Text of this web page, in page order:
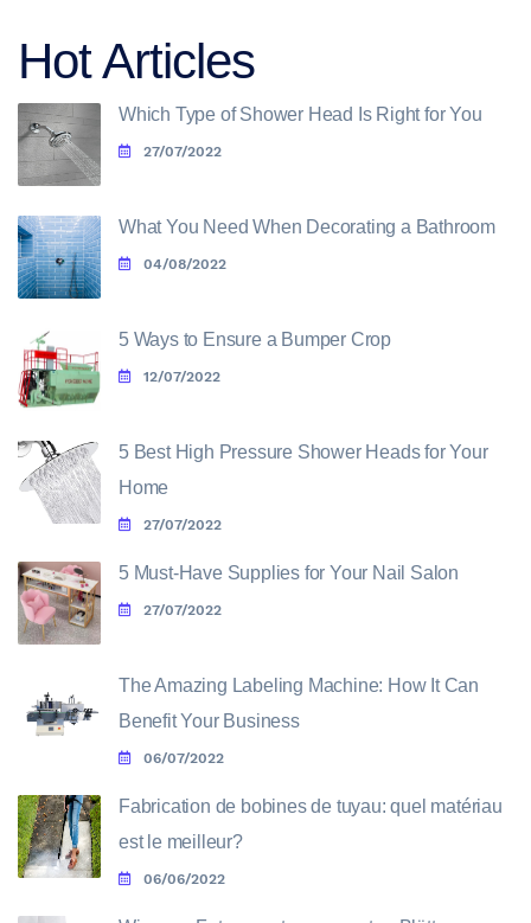
Hot Articles
Which Type of Shower Head Is Right for You
27/07/2022
What You Need When Decorating a Bathroom
04/08/2022
5 Ways to Ensure a Bumper Crop
12/07/2022
5 Best High Pressure Shower Heads for Your
Home
27/07/2022
5 Must-Have Supplies for Your Nail Salon
27/07/2022
The Amazing Labeling Machine: How It Can
Benefit Your Business
06/07/2022
Fabrication de bobines de tuyau: quel matériau
est le meilleur?
06/06/2022